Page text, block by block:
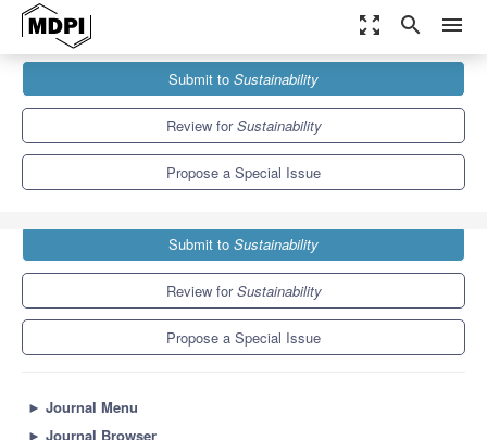
zoom_out_map search menu
Sustainability
Special Issues
Reflexive Processes on Health and Sustainability in Education
Submit to Sustainability
Review forSustainability
Propose a Special Issue
Submit to Sustainability
Review forSustainability
Propose a Special Issue
► Journal Menu
► Journal Browser